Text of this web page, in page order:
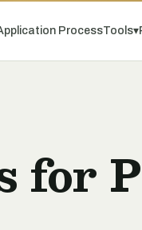
ProcessTools▾
for